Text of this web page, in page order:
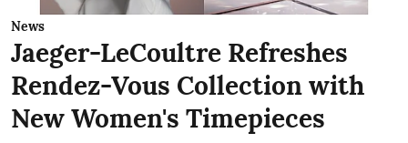
News
Jaeger-LeCoultre Refreshes
Rendez-Vous Collection with
New Women's Timepieces